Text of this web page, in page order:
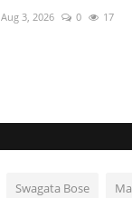
Aug 3, 2026 0 17
Swagata Bose